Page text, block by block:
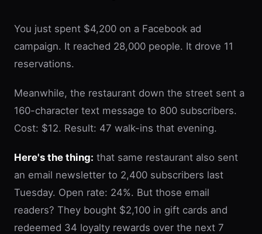
You just spent $4,200 on a Facebook ad
campaign. It reached 28,000 people. It drove 11
reservations.
Meanwhile, the restaurant down the street sent a
160-character text message to 800 subscribers.
Cost: $12. Result: 47 walk-ins that evening.
Here's the thing: that same restaurant also sent
an email newsletter to 2,400 subscribers last
Tuesday. Open rate: 24%. But those email
readers? They bought $2,100 in gift cards and
redeemed 34 loyalty rewards over the next 7